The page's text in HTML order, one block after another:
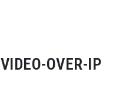
VIDEO-OVER-IP